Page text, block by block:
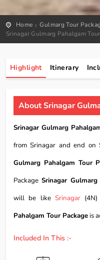
Home
Gulmarg Tour
Srinagar Gulmarg Pahalgam
Highlight Itinerary
About Srinagar
Srinagar Gulmarg
from Srinagar and end on
Gulmarg Pahalgam Tour
PackageSrinagar
will be like Srinagar
Pahalgam Tour Package is
Included In This :-